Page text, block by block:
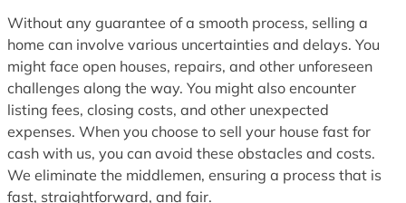
Without any guarantee of a smooth process, selling a
home can involve various uncertainties and delays. You
might face open houses, repairs, and other unforeseen
challenges along the way. You might also encounter
listing fees, closing costs, and other unexpected
expenses. When you choose to sell your house fast for
cash with us, you can avoid these obstacles and costs.
We eliminate the middlemen, ensuring a process that is
fast, straightforward, and fair.